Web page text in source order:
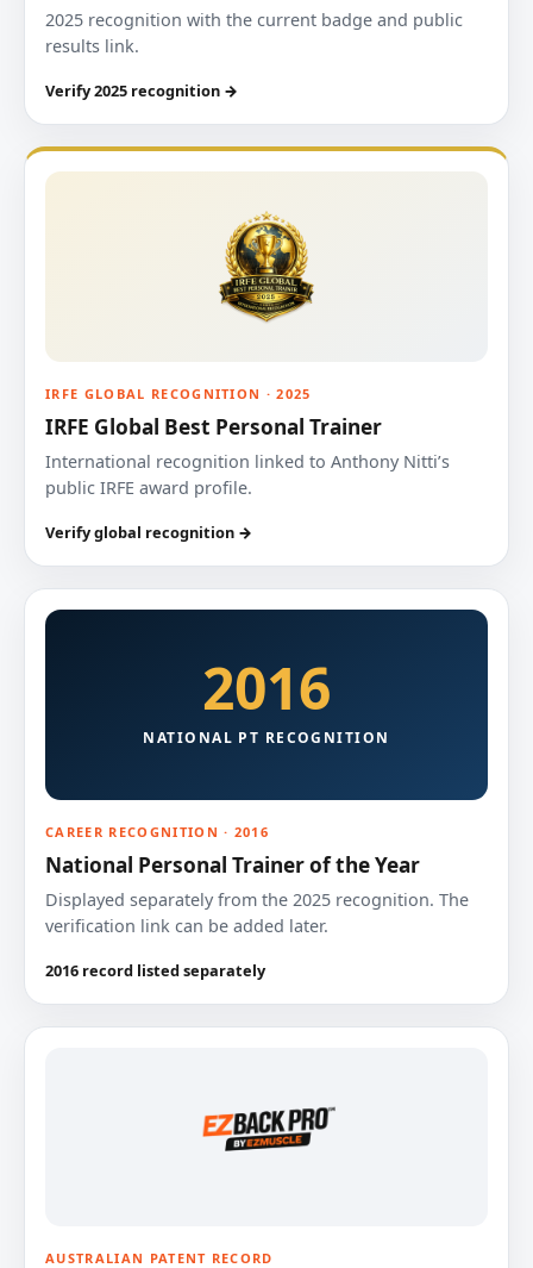
2025 recognition with the current badge and public
results link.
Verify 2025 recognition →
IRFE GLOBAL RECOGNITION · 2025
IRFE Global Best Personal Trainer
International recognition linked to Anthony Nitti’s
public IRFE award profile.
Verify global recognition →
2016
NATIONAL PT RECOGNITION
CAREER RECOGNITION · 2016
National Personal Trainer of the Year
Displayed separately from the 2025 recognition. The
verification link can be added later.
2016 record listed separately
AUSTRALIAN PATENT RECORD